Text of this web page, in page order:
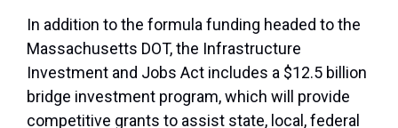
In addition to the formula funding headed to the
Massachusetts DOT, the Infrastructure
Investment and Jobs Act includes a $12.5 billion
bridge investment program, which will provide
competitive grants to assist state, local, federal